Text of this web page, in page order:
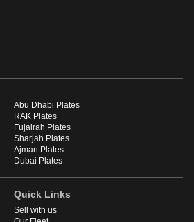
Abu Dhabi Plates
RAK Plates
Fujairah Plates
Sharjah Plates
Ajman Plates
Dubai Plates
Quick Links
Sell with us